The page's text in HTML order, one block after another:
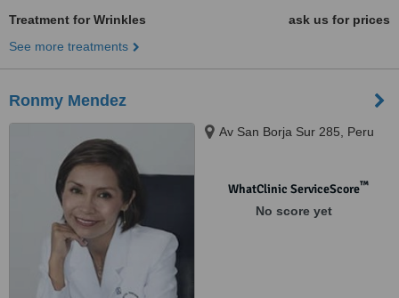
Treatment for Wrinkles
ask us for prices
See more treatments
Ronmy Mendez
Av San Borja Sur 285, Peru
WhatClinic ServiceScore™
No score yet